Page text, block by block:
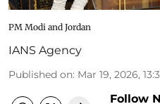
PM Modi and Jordan
IANS Agency
Published on: Mar 19, 2026,
Follow